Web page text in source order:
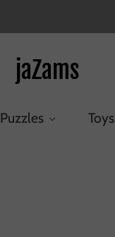
jaZams
Puzzles Toys